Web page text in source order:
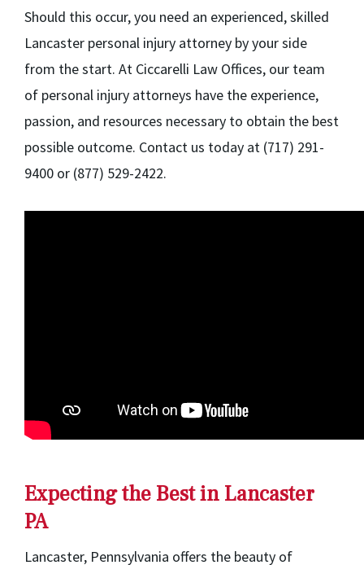
Should this occur, you need an experienced, skilled
Lancaster personal injury attorney by your side
from the start. At Ciccarelli Law Offices, our team
of personal injury attorneys have the experience,
passion, and resources necessary to obtain the best
possible outcome. Contact us today at (717) 291-
9400 or (877) 529-2422.
Expecting the Best in Lancaster
PA
Lancaster, Pennsylvania offers the beauty of